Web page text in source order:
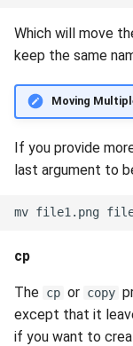
Which will move
keep the same
Moving
If you provide
last argument to
mv file1.png
cp
The cp or copy
except that it
if you want to